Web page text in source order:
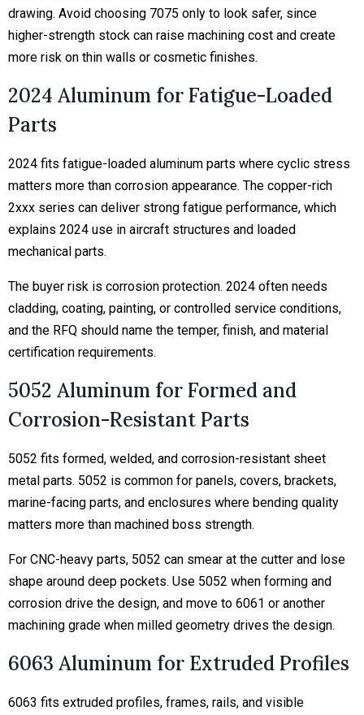
drawing. Avoid choosing 7075 only to look safer, since
higher-strength stock can raise machining cost and create
more risk on thin walls or cosmetic finishes.
2024 Aluminum for Fatigue-Loaded
Parts
2024 fits fatigue-loaded aluminum parts where cyclic stress
matters more than corrosion appearance. The copper-rich
2xxx series can deliver strong fatigue performance, which
explains 2024 use in aircraft structures and loaded
mechanical parts.
The buyer risk is corrosion protection. 2024 often needs
cladding, coating, painting, or controlled service conditions,
and the RFQ should name the temper, finish, and material
certification requirements.
5052 Aluminum for Formed and
Corrosion-Resistant Parts
5052 fits formed, welded, and corrosion-resistant sheet
metal parts. 5052 is common for panels, covers, brackets,
marine-facing parts, and enclosures where bending quality
matters more than machined boss strength.
For CNC-heavy parts, 5052 can smear at the cutter and lose
shape around deep pockets. Use 5052 when forming and
corrosion drive the design, and move to 6061 or another
machining grade when milled geometry drives the design.
6063 Aluminum for Extruded Profiles
6063 fits extruded profiles, frames, rails, and visible